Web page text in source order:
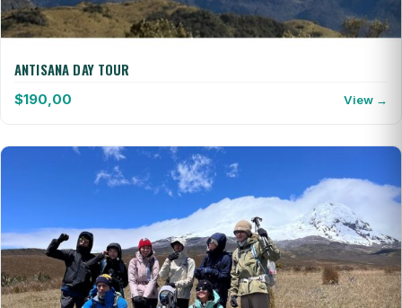
ANTISANA DAY TOUR
$190,00 View →